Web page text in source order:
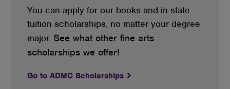
You can apply for our books and in-state
tuition scholarships, no matter your degree
major. See what other fine arts
scholarships we offer!
Go to ADMC Scholarships